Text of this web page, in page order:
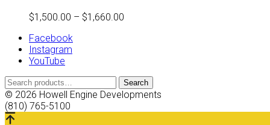
$1,500.00 – $1,660.00
Facebook
Instagram
YouTube
Search
for:
Search
© 2026 Howell Engine Developments
(810) 765-5100